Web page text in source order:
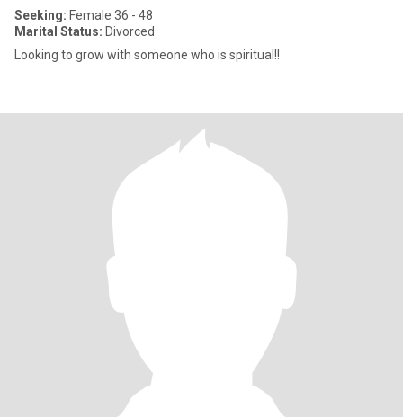
Seeking: Female 36 - 48
Marital Status: Divorced
Looking to grow with someone who is spiritual!!